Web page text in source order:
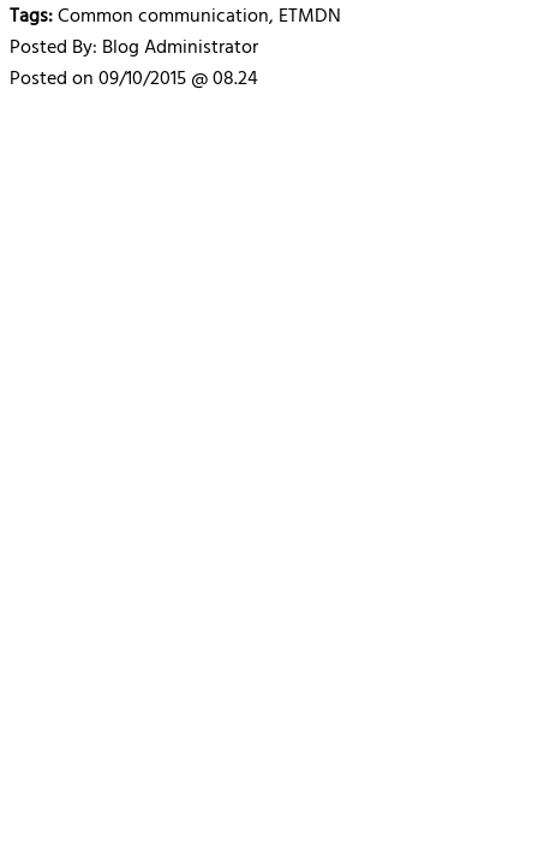
Tags:Common communication, ETMDN
Posted By: Blog Administrator
Posted on 09/10/2015 @ 08.24